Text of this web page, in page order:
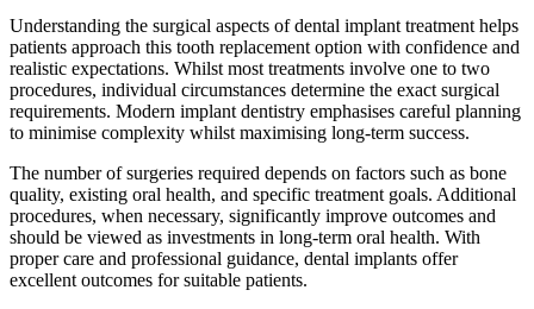
Understanding the surgical aspects of dental implant treatment helps
patients approach this tooth replacement option with confidence and
realistic expectations. Whilst most treatments involve one to two
procedures, individual circumstances determine the exact surgical
requirements. Modern implant dentistry emphasises careful planning
to minimise complexity whilst maximising long-term success.
The number of surgeries required depends on factors such as bone
quality, existing oral health, and specific treatment goals. Additional
procedures, when necessary, significantly improve outcomes and
should be viewed as investments in long-term oral health. With
proper care and professional guidance, dental implants offer
excellent outcomes for suitable patients.